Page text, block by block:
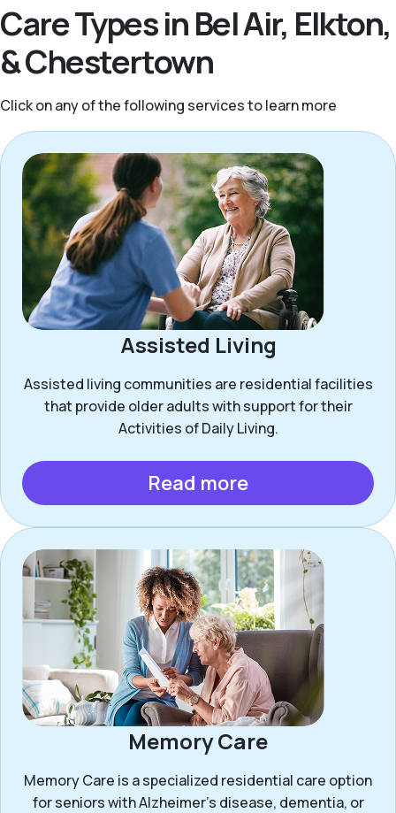
Care Types in Bel Air, Elkton,
& Chestertown
Click on any of the following services to learn more
Assisted Living
Assisted living communities are residential facilities
that provide older adults with support for their
Activities of Daily Living.
Read more
Memory Care
Memory Care is a specialized residential care option
for seniors with Alzheimer’s disease, dementia, or